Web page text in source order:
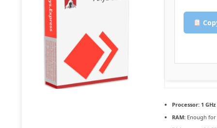
Processor:1
RAM:Enough for